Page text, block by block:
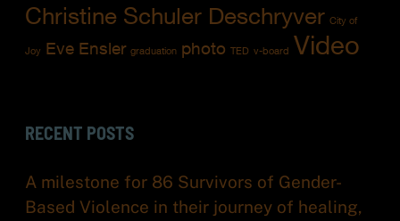
Christine Schuler Deschryver City of
Joy Eve Ensler graduation photo TED v-board Video
RECENT POSTS
A milestone for 86 Survivors of Gender-
Based Violence in their journey of healing,